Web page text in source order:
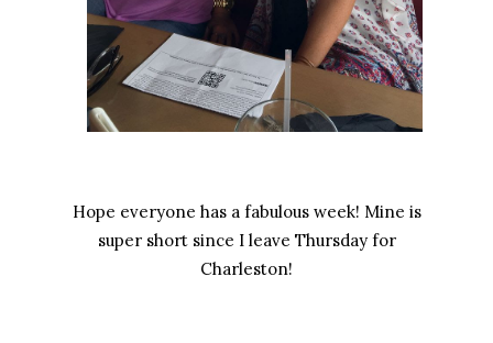
Hope everyone has a fabulous week! Mine is
super short since I leave Thursday for
Charleston!